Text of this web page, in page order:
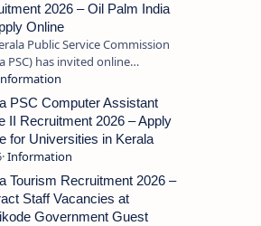
2026 – Oil Palm India
Online
Public Service Commission
PSC) has invited online
from eligible candidates
for the post of Store Keeper in Oil Pal…
PSC Computer Assistant
II Recruitment 2026 – Apply
for Universities in Kerala
Tourism Recruitment 2026 –
Staff Vacancies at
Government Guest